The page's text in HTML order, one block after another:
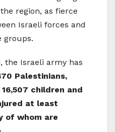
region, as fierce
Israeli forces and
groups.
the Israeli army has
Palestinians,
children and
at least
of whom are